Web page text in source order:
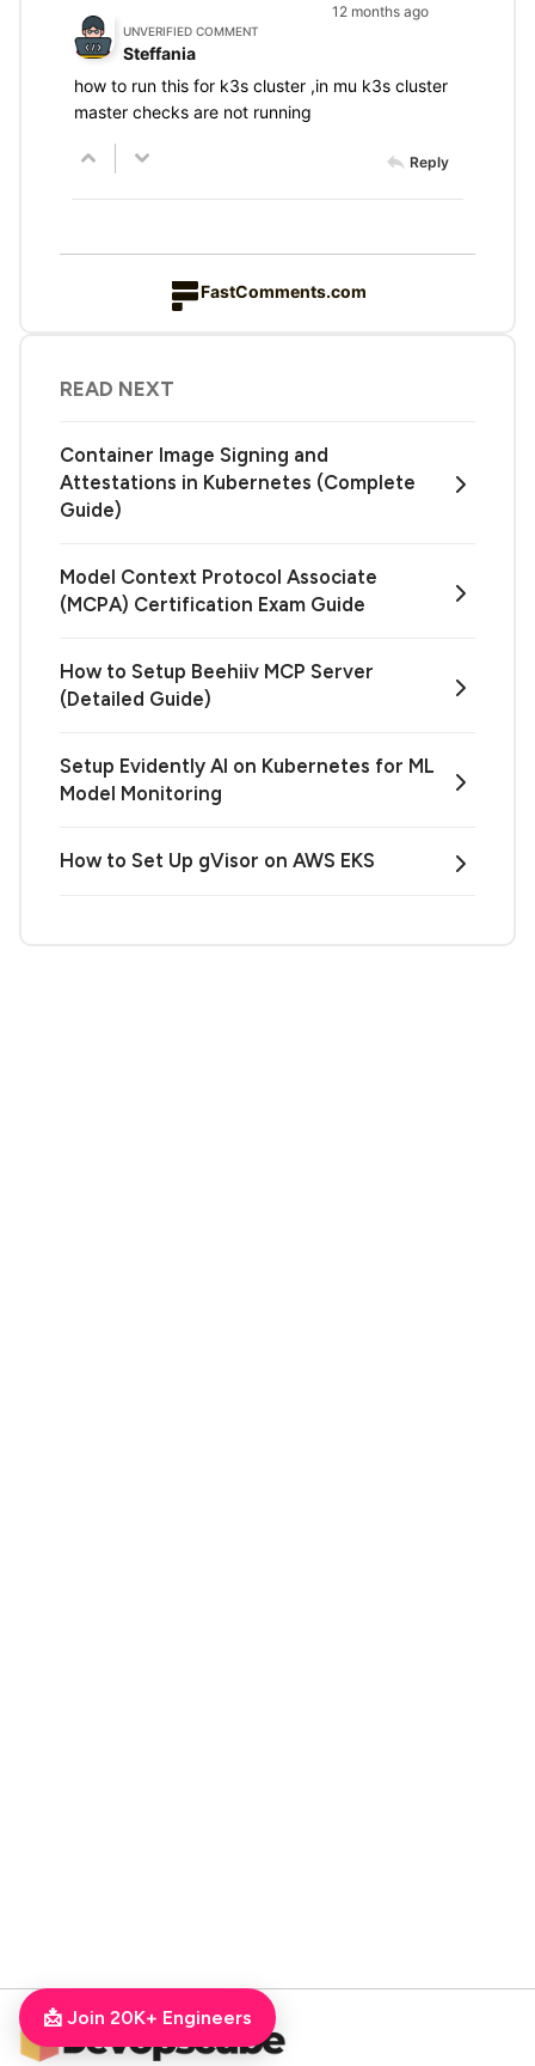
12 months ago
UNVERIFIED COMMENT
Steffania
how to run this for k3s cluster ,in mu k3s cluster
master checks are not running
Reply
FastComments.com
READ NEXT
Container Image Signing and
Attestations in Kubernetes (Complete
Guide)
Model Context Protocol Associate
(MCPA) Certification Exam Guide
How to Setup Beehiiv MCP Server
(Detailed Guide)
Setup Evidently AI on Kubernetes for ML
Model Monitoring
How to Set Up gVisor on AWS EKS
📩 Join 20K+ Engineers